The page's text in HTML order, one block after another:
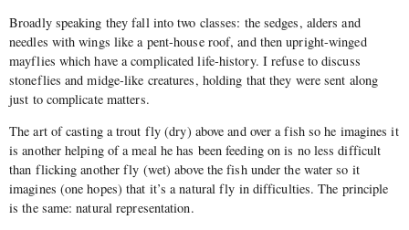
Broadly speaking they fall into two classes: the sedges, alders and
needles with wings like a pent-house roof, and then upright-winged
mayflies which have a complicated life-history. I refuse to discuss
stoneflies and midge-like creatures, holding that they were sent along
just to complicate matters.
The art of casting a trout fly (dry) above and over a fish so he imagines it
is another helping of a meal he has been feeding on is no less difficult
than flicking another fly (wet) above the fish under the water so it
imagines (one hopes) that it’s a natural fly in difficulties. The principle
is the same: natural representation.